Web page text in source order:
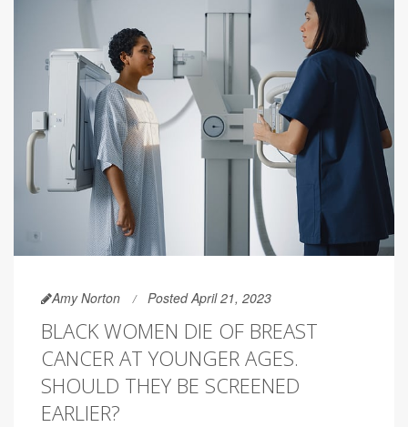
Amy Norton Posted April 21, 2023
BLACK WOMEN DIE OF BREAST
CANCER AT YOUNGER AGES.
SHOULD THEY BE SCREENED
EARLIER?